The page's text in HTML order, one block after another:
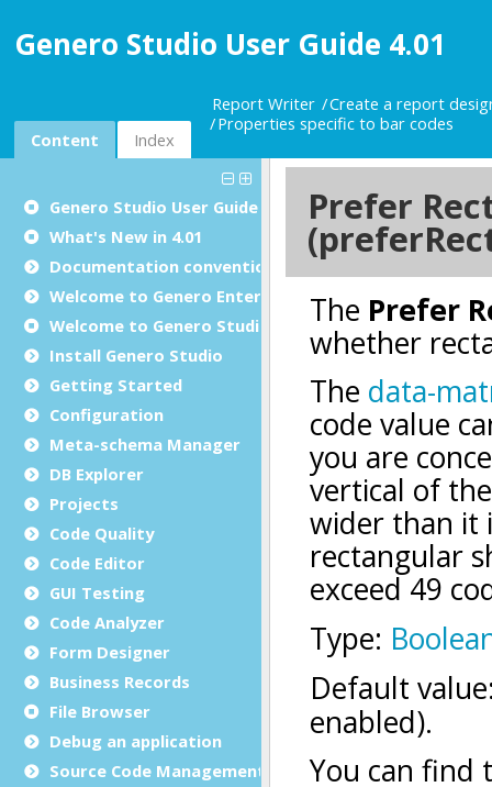
Genero Studio User Guide 4.01
Content Index
Report Writer
Create a report
Properties specific to bar codes
Genero Studio User Guide
What's New in 4.01
Documentation conventions
Welcome to Genero Enterprise
Welcome to Genero Studio
Install Genero Studio
Getting Started
Configuration
Meta-schema Manager
DB Explorer
Projects
Code Quality
Code Editor
GUI Testing
Code Analyzer
Form Designer
Business Records
File Browser
Debug an application
Source Code Management (SCM)